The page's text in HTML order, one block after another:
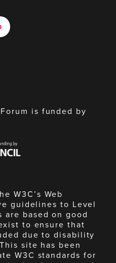
is funded by
W3C’s Web
guidelines to Level
based on good
to ensure that
due to disability
site has been
W3C standards for